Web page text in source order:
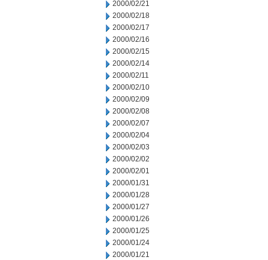
2000/02/21
2000/02/18
2000/02/17
2000/02/16
2000/02/15
2000/02/14
2000/02/11
2000/02/10
2000/02/09
2000/02/08
2000/02/07
2000/02/04
2000/02/03
2000/02/02
2000/02/01
2000/01/31
2000/01/28
2000/01/27
2000/01/26
2000/01/25
2000/01/24
2000/01/21